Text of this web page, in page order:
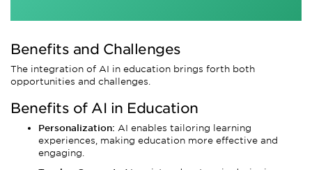
Benefits and Challenges
The integration of AI in education brings forth both
opportunities and challenges.
Benefits of AI in Education
Personalization: AI enables tailoring learning
experiences, making education more effective and
engaging.